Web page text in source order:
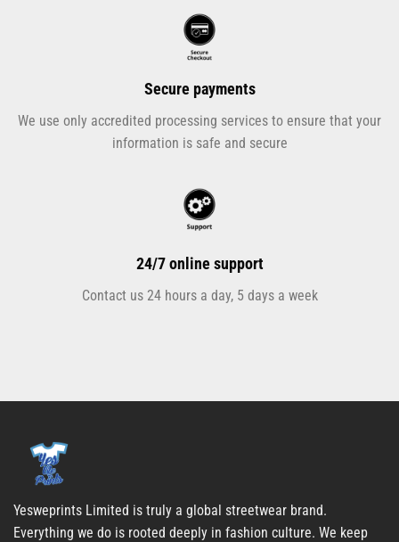
Secure payments
We use only accredited processing services to ensure that your
information is safe and secure
24/7 online support
Contact us 24 hours a day, 5 days a week
Yesweprints Limited is truly a global streetwear brand.
Everything we do is rooted deeply in fashion culture. We keep